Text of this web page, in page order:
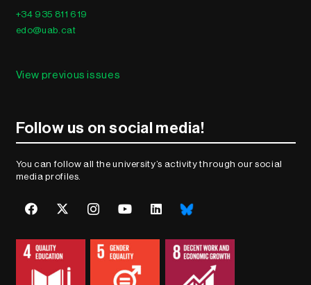
+34 935 811 619
edo@uab.cat
View previous issues
Follow us on social media!
You can follow all the university’s activity through our social
media profiles.